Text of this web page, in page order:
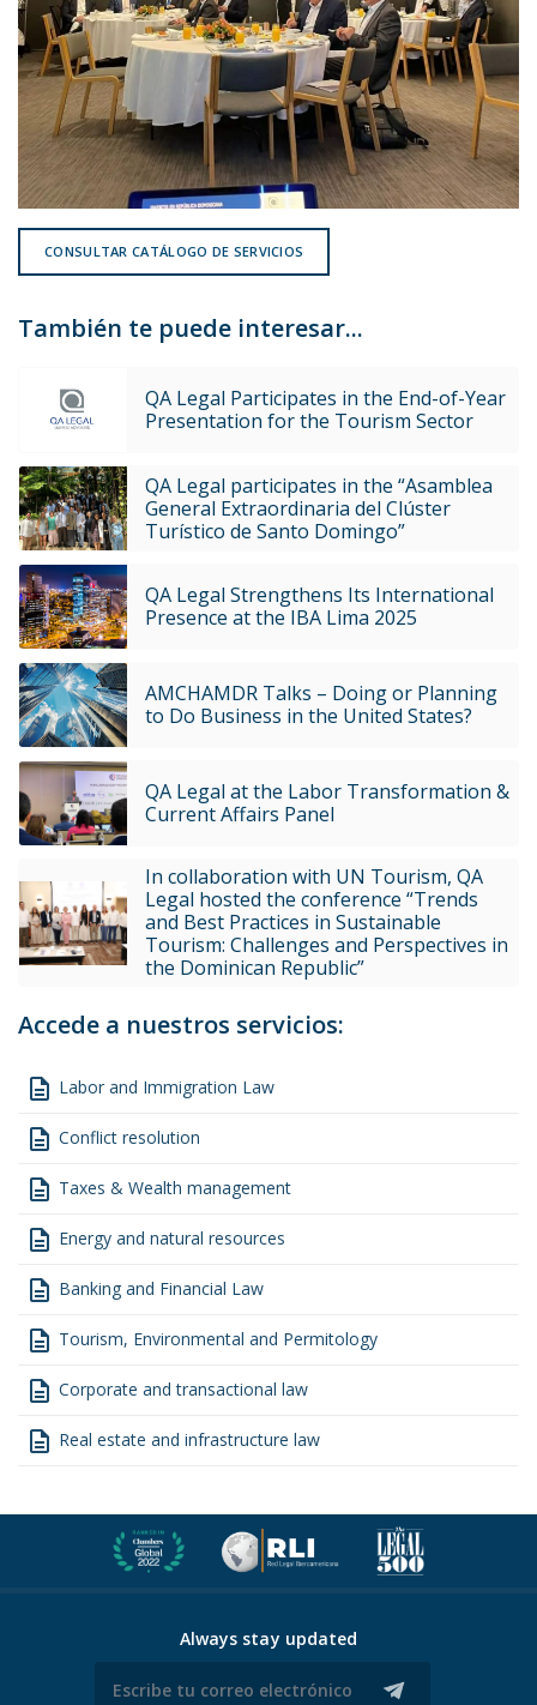
CONSULTAR CATÁLOGO DE SERVICIOS
También te puede interesar...
QA Legal Participates in the End-of-Year
Presentation for the Tourism Sector
QA Legal participates in the “Asamblea
General Extraordinaria del Clúster
Turístico de Santo Domingo”
QA Legal Strengthens Its International
Presence at the IBA Lima 2025
AMCHAMDR Talks – Doing or Planning
to Do Business in the United States?
QA Legal at the Labor Transformation &
Current Affairs Panel
In collaboration with UN Tourism, QA
Legal hosted the conference “Trends
and Best Practices in Sustainable
Tourism: Challenges and Perspectives in
the Dominican Republic”
Accede a nuestros servicios:
description Labor and Immigration Law
description Conflict resolution
description Taxes & Wealth management
description Energy and natural resources
description Banking and Financial Law
description Tourism, Environmental and Permitology
description Corporate and transactional law
description Real estate and infrastructure law
Always stay updated